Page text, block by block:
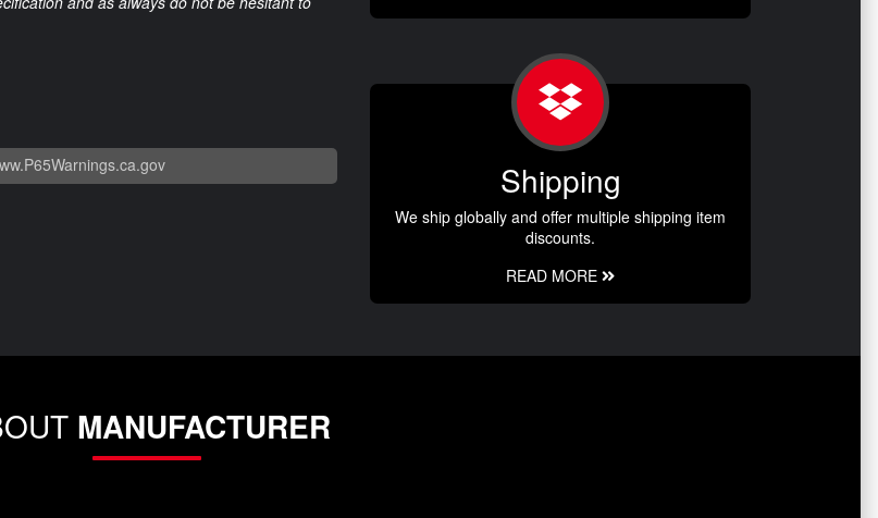
Shipping
We ship globally and offer multiple shipping item
discounts.
READ MORE
MANUFACTURER